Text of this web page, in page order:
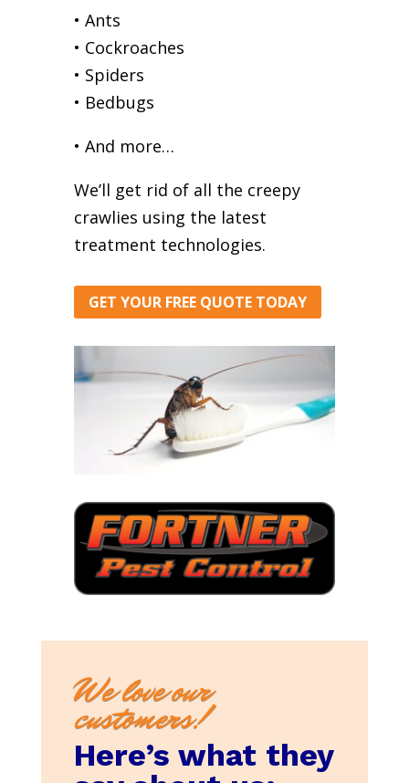
• Ants
• Cockroaches
• Spiders
• Bedbugs
• And more…
We’ll get rid of all the creepy
crawlies using the latest
treatment technologies.
GET YOUR FREE QUOTE TODAY
We love our
customers!
Here’s what they